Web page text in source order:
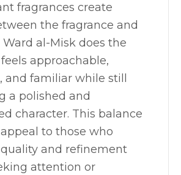
fragrances create
the fragrance and
al-Misk does the
approachable,
familiar while still
a polished and
character. This balance
to those who
and refinement
attention or